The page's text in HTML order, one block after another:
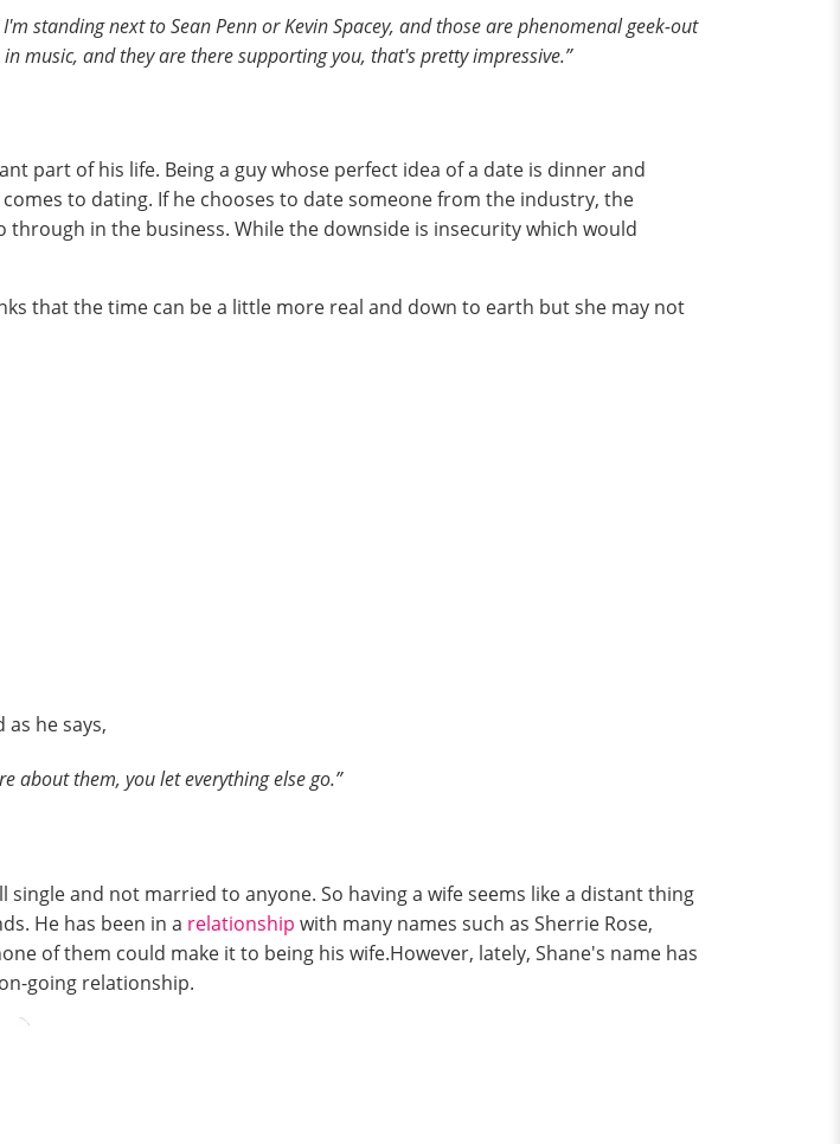
standing next to Sean Penn or Kevin Spacey, and those are phenomenal geek-out
music, and they are there supporting you, that's pretty impressive.”
part of his life. Being a guy whose perfect idea of a date is dinner and
to dating. If he chooses to date someone from the industry, the
in the business. While the downside is insecurity which would
that the time can be a little more real and down to earth but she may not
he says,
about them, you let everything else go.”
and not married to anyone. So having a wife seems like a distant thing
He has been in a relationship with many names such as Sherrie Rose,
of them could make it to being his wife.However, lately, Shane's name has
going relationship.